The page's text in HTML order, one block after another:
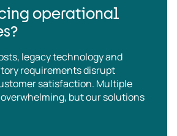
operational
legacy technology and
requirements disrupt
satisfaction. Multiple
but our solutions